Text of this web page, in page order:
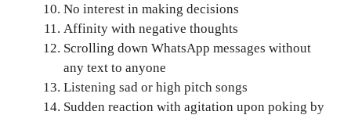
No interest in making decisions
Affinity with negative thoughts
Scrolling down WhatsApp messages without
any text to anyone
Listening sad or high pitch songs
Sudden reaction with agitation upon poking by